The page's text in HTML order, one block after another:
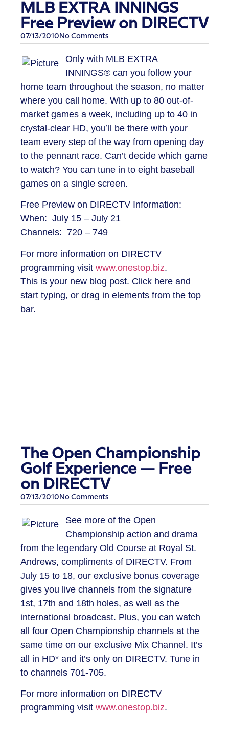
MLB EXTRA INNINGS
Free Preview on DIRECTV
07/13/2010 No Comments
Only with MLB EXTRA
INNINGS® can you follow your
home team throughout the season, no matter
where you call home. With up to 80 out-of-
market games a week, including up to 40 in
crystal-clear HD, you’ll be there with your
team every step of the way from opening day
to the pennant race. Can’t decide which game
to watch? You can tune in to eight baseball
games on a single screen.
Free Preview on DIRECTV Information:
When: July 15 – July 21
Channels: 720 – 749
For more information on DIRECTV
programming visit www.onestop.biz.
This is your new blog post. Click here and
start typing, or drag in elements from the top
bar.
The Open Championship
Golf Experience — Free
on DIRECTV
07/13/2010 No Comments
See more of the Open
Championship action and drama
from the legendary Old Course at Royal St.
Andrews, compliments of DIRECTV. From
July 15 to 18, our exclusive bonus coverage
gives you live channels from the signature
1st, 17th and 18th holes, as well as the
international broadcast. Plus, you can watch
all four Open Championship channels at the
same time on our exclusive Mix Channel. It’s
all in HD* and it’s only on DIRECTV. Tune in
to channels 701-705.
For more information on DIRECTV
programming visit www.onestop.biz.